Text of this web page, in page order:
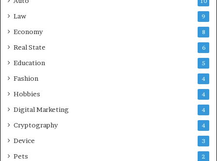
Law 9
Economy 8
Real State 6
Education 5
Fashion 4
Hobbies 4
Digital Marketing 4
Cryptography 4
Device 3
Pets 2